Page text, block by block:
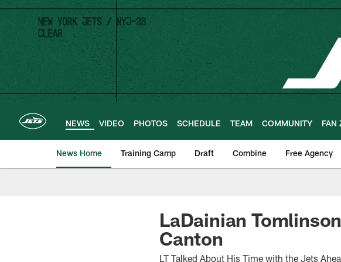
Skip
main
content
NEWS VIDEO PHOTOS SCHEDULE TEAM COMMUNITY FAN
News Home Training Camp Draft Combine Free Agency
LaDainian
Canton
LT Talked About His Time with the Jets